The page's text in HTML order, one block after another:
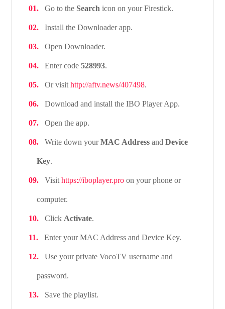
Go to the Search icon on your Firestick.
Install the Downloader app.
Open Downloader.
Enter code528993.
Or visithttp://aftv.news/407498.
Download and install the IBO Player App.
Open the app.
Write down yourMAC Address andDevice
Key.
Visithttps://iboplayer.pro on your phone or
computer.
ClickActivate.
Enter your MAC Address and Device Key.
Use your private VocoTV username and
password.
Save the playlist.